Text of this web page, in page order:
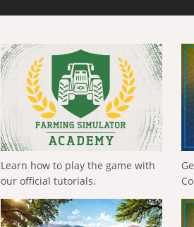
Learn how to play the game with
our official tutorials.